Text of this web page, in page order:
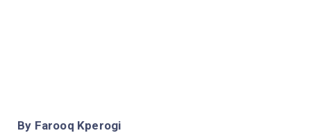
By Farooq Kperogi